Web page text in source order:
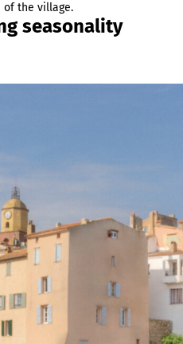
of the village.
seasonality